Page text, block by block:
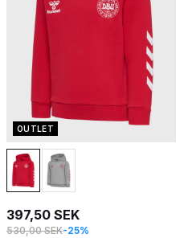
OUTLET
397,50 SEK
530,00 SEK-25%